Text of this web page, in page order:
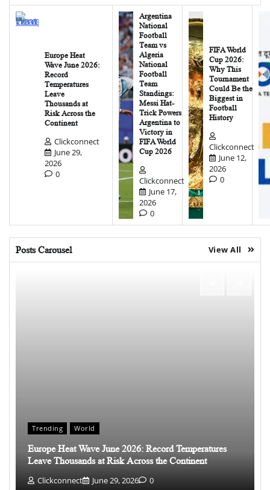
Europe Heat
Wave June 2026:
Record
Temperatures
Leave
Thousands at
Risk Across the
Continent
Clickconnect
June 29,
2026
0
Argentina
National
Football
Team vs
Algeria
National
Football
Team
Standings:
Messi Hat-
Trick Powers
Argentina to
Victory in
FIFA World
Cup 2026
Clickconnect
June 17,
2026
0
FIFA World
Cup 2026:
Why This
Tournament
Could Be the
Biggest in
Football
History
Clickconnect
June 12,
2026
0
Posts Carousel View All
Trending World
Europe Heat Wave June 2026: Record Temperatures
Leave Thousands at Risk Across the Continent
Clickconnect June 29, 2026 0